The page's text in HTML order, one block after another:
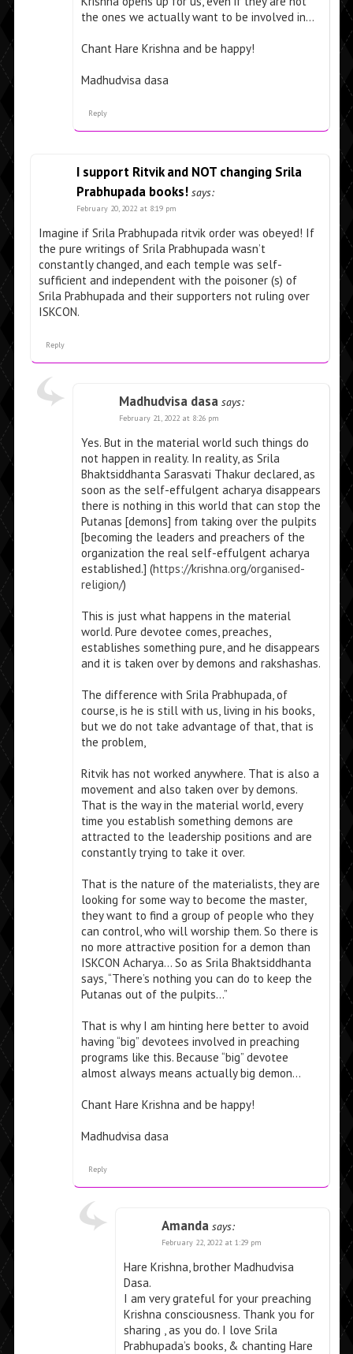
the ones we actually want to be involved in…
Chant Hare Krishna and be happy!
Madhudvisa dasa
Reply
I support Ritvik and NOT changing Srila
Prabhupada books! says:
February 20, 2022 at 8:19 pm
Imagine if Srila Prabhupada ritvik order was obeyed! If
the pure writings of Srila Prabhupada wasn’t
constantly changed, and each temple was self-
sufficient and independent with the poisoner (s) of
Srila Prabhupada and their supporters not ruling over
ISKCON.
Reply
Madhudvisa dasa says:
February 21, 2022 at 8:26 pm
Yes. But in the material world such things do
not happen in reality. In reality, as Srila
Bhaktsiddhanta Sarasvati Thakur declared, as
soon as the self-effulgent acharya disappears
there is nothing in this world that can stop the
Putanas [demons] from taking over the pulpits
[becoming the leaders and preachers of the
organization the real self-effulgent acharya
established.] (https://krishna.org/organised-
religion/)
This is just what happens in the material
world. Pure devotee comes, preaches,
establishes something pure, and he disappears
and it is taken over by demons and rakshashas.
The difference with Srila Prabhupada, of
course, is he is still with us, living in his books,
but we do not take advantage of that, that is
the problem,
Ritvik has not worked anywhere. That is also a
movement and also taken over by demons.
That is the way in the material world, every
time you establish something demons are
attracted to the leadership positions and are
constantly trying to take it over.
That is the nature of the materialists, they are
looking for some way to become the master,
they want to find a group of people who they
can control, who will worship them. So there is
no more attractive position for a demon than
ISKCON Acharya… So as Srila Bhaktsiddhanta
says, “There’s nothing you can do to keep the
Putanas out of the pulpits…”
That is why I am hinting here better to avoid
having “big” devotees involved in preaching
programs like this. Because “big” devotee
almost always means actually big demon…
Chant Hare Krishna and be happy!
Madhudvisa dasa
Reply
Amanda says:
February 22, 2022 at 1:29 pm
Hare Krishna, brother Madhudvisa
Dasa.
I am very grateful for your preaching
Krishna consciousness. Thank you for
sharing , as you do. I love Srila
Prabhupada’s books, & chanting Hare